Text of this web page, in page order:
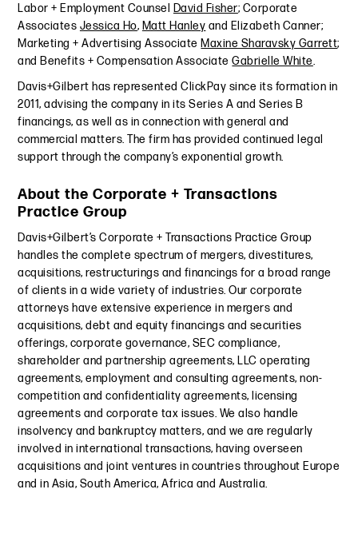
Labor + Employment Counsel
David Fisher; Corporate
Associates Jessica Ho, Matt Hanley and Elizabeth Canner;
Marketing + Advertising Associate Maxine Sharavsky Garrett;
and Benefits + Compensation AssociateGabrielle White.
Davis+Gilbert has represented ClickPay since its formation in
2011, advising the company in its Series A and Series B
financings, as well as in connection with general and
commercial matters. The firm has provided continued legal
support through the company’s exponential growth.
About the Corporate + Transactions
Practice Group
Davis+Gilbert’s Corporate + Transactions Practice Group
handles the complete spectrum of mergers, divestitures,
acquisitions, restructurings and financings for a broad range
of clients in a wide variety of industries. Our corporate
attorneys have extensive experience in mergers and
acquisitions, debt and equity financings and securities
offerings, corporate governance, SEC compliance,
shareholder and partnership agreements, LLC operating
agreements, employment and consulting agreements, non-
competition and confidentiality agreements, licensing
agreements and corporate tax issues. We also handle
insolvency and bankruptcy matters, and we are regularly
involved in international transactions, having overseen
acquisitions and joint ventures in countries throughout Europe
and in Asia, South America, Africa and Australia.